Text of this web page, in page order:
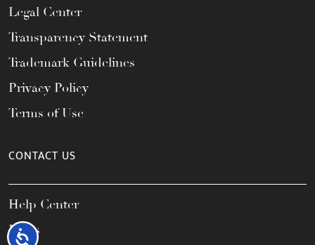
Accessibility
Legal Center
Transparency Statement
Trademark Guidelines
Privacy Policy
Terms of Use
CONTACT US
Help Center
FAQs